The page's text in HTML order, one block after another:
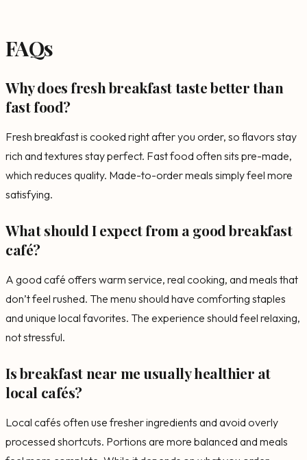
FAQs
Why does fresh breakfast taste better than
fast food?
Fresh breakfast is cooked right after you order, so flavors stay
rich and textures stay perfect. Fast food often sits pre-made,
which reduces quality. Made-to-order meals simply feel more
satisfying.
What should I expect from a good breakfast
café?
A good café offers warm service, real cooking, and meals that
don’t feel rushed. The menu should have comforting staples
and unique local favorites. The experience should feel relaxing,
not stressful.
Is breakfast near me usually healthier at
local cafés?
Local cafés often use fresher ingredients and avoid overly
processed shortcuts. Portions are more balanced and meals